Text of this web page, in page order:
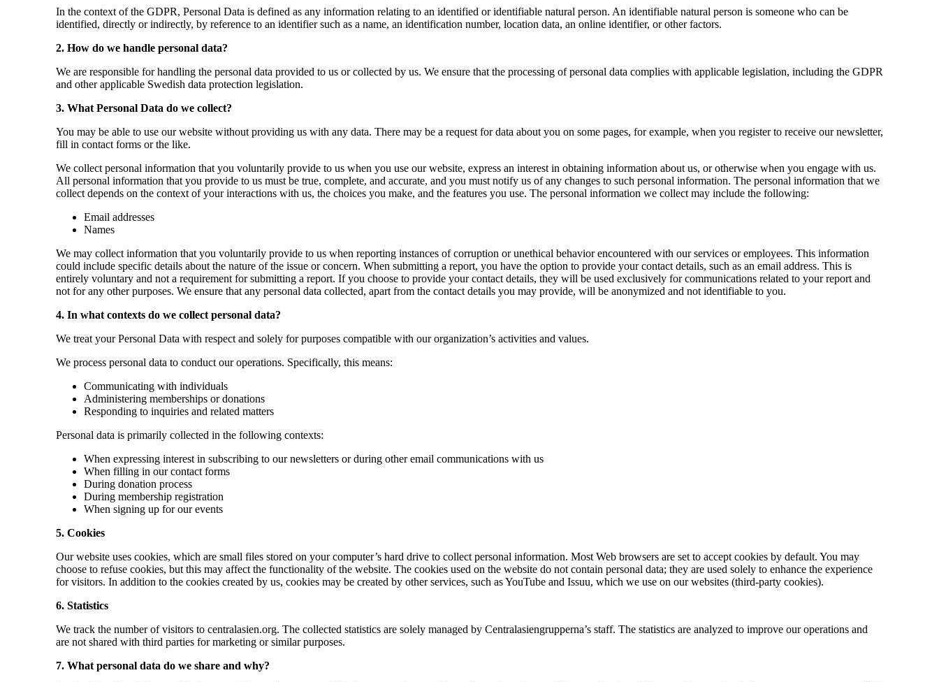
In the context of the GDPR, Personal Data is defined as any information relating to an identified or identifiable natural person. An identifiable natural person is someone who can be
identified, directly or indirectly, by reference to an identifier such as a name, an identification number, location data, an online identifier, or other factors.
2. How do we handle personal data?
We are responsible for handling the personal data provided to us or collected by us. We ensure that the processing of personal data complies with applicable legislation, including the GDPR
and other applicable Swedish data protection legislation.
3. What Personal Data do we collect?
You may be able to use our website without providing us with any data. There may be a request for data about you on some pages, for example, when you register to receive our newsletter,
fill in contact forms or the like.
We collect personal information that you voluntarily provide to us when you use our website, express an interest in obtaining information about us, or otherwise when you engage with us.
All personal information that you provide to us must be true, complete, and accurate, and you must notify us of any changes to such personal information. The personal information that we
collect depends on the context of your interactions with us, the choices you make, and the features you use. The personal information we collect may include the following:
Email addresses
Names
​​We may collect information that you voluntarily provide to us when reporting instances of corruption or unethical behavior encountered with our services or employees. This information
could include specific details about the nature of the issue or concern. When submitting a report, you have the option to provide your contact details, such as an email address. This is
entirely voluntary and not a requirement for submitting a report. If you choose to provide your contact details, they will be used exclusively for communications related to your report and
not for any other purposes. We ensure that any personal data collected, apart from the contact details you may provide, will be anonymized and not identifiable to you.
4. In what contexts do we collect personal data?
We treat your Personal Data with respect and solely for purposes compatible with our organization’s activities and values.
We process personal data to conduct our operations. Specifically, this means:
Communicating with individuals
Administering memberships or donations
Responding to inquiries and related matters
Personal data is primarily collected in the following contexts:
When expressing interest in subscribing to our newsletters or during other email communications with us
When filling in our contact forms
During donation process
During membership registration
When signing up for our events
5. Cookies
Our website uses cookies, which are small files stored on your computer’s hard drive to collect personal information. Most Web browsers are set to accept cookies by default. You may
choose to refuse cookies, but this may affect the functionality of the website. The cookies used on the website do not contain personal data; they are used solely to enhance the experience
for visitors. In addition to the cookies created by us, cookies may be created by other services, such as YouTube and Issuu, which we use on our websites (third-party cookies).
6. Statistics
We track the number of visitors to centralasien.org. The collected statistics are solely managed by Centralasiengrupperna’s staff. The statistics are analyzed to improve our operations and
are not shared with third parties for marketing or similar purposes.
7. What personal data do we share and why?